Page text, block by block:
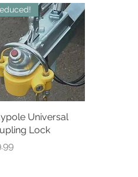
Quick View
Universal
Lock